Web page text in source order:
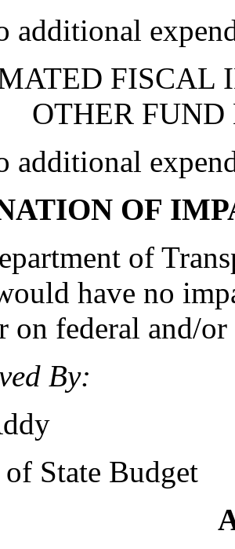
additional
FISCAL
OTHER
additional
OF
of
have no
on federal and/
By:
State Budget